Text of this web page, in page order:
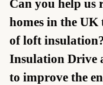
Can you help us
homes in the
of loft
Insulation Drive
to improve the